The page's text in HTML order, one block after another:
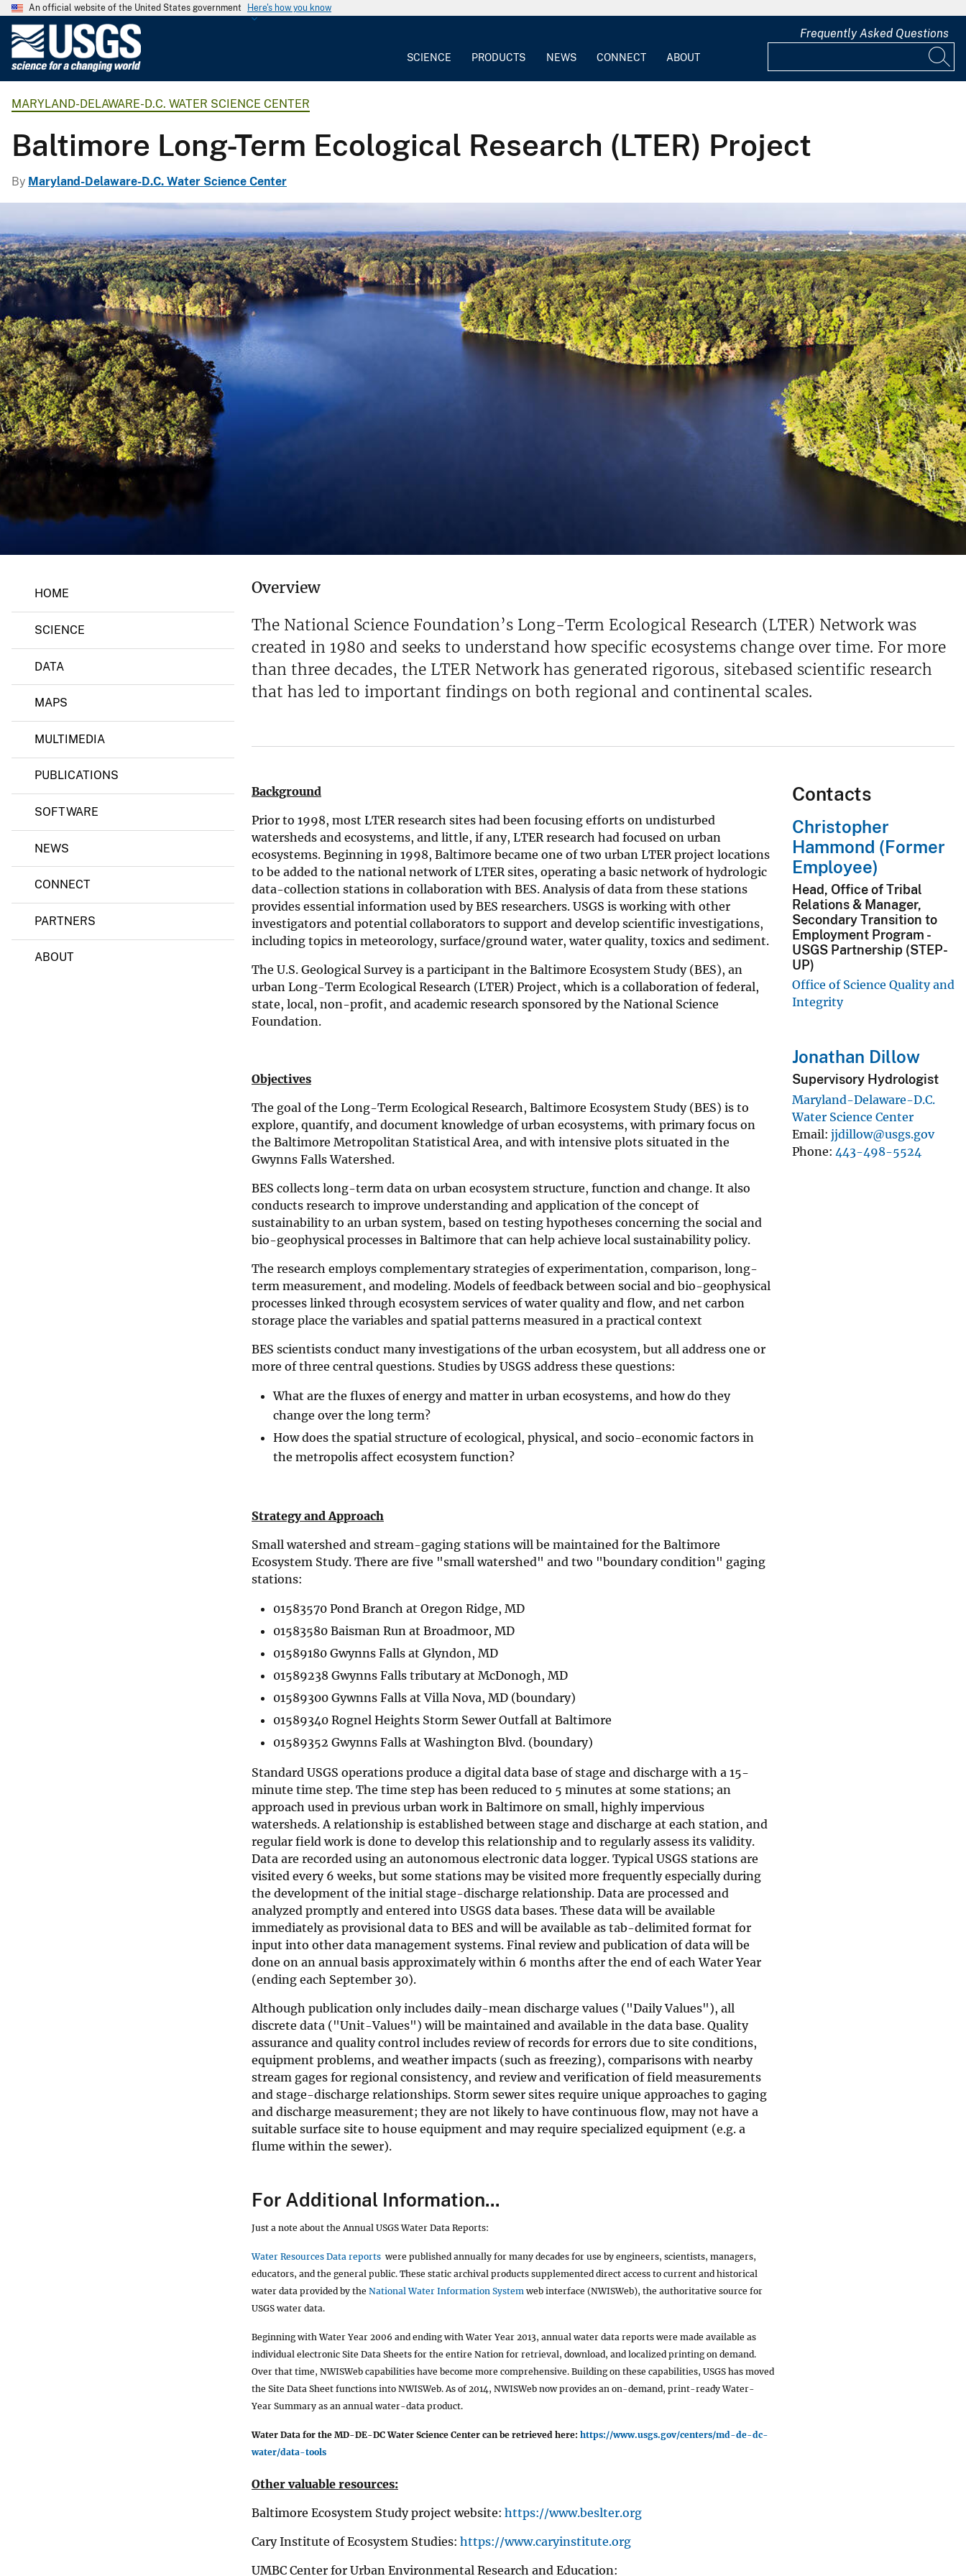
An official website of the United States government Here's how you know
G
l
o
c
a
l
S
u
r
v
e
y
SCIENCE PRODUCTS NEWS CONNECT ABOUT
Frequently Asked Questions
MARYLAND-DELAWARE-D.C. WATER SCIENCE CENTER
Baltimore Long-Term Ecological Research (LTER) Project
By Maryland-Delaware-D.C. Water Science Center
a
-
l
.
W
e
c
HOME
SCIENCE
DATA
MAPS
MULTIMEDIA
PUBLICATIONS
SOFTWARE
NEWS
CONNECT
PARTNERS
ABOUT
Overview
The National Science Foundation’s Long-Term Ecological Research (LTER) Network was
created in 1980 and seeks to understand how specific ecosystems change over time. For more
than three decades, the LTER Network has generated rigorous, sitebased scientific research
that has led to important findings on both regional and continental scales.
Background
Prior to 1998, most LTER research sites had been focusing efforts on undisturbed
watersheds and ecosystems, and little, if any, LTER research had focused on urban
ecosystems. Beginning in 1998, Baltimore became one of two urban LTER project locations
to be added to the national network of LTER sites, operating a basic network of hydrologic
data-collection stations in collaboration with BES. Analysis of data from these stations
provides essential information used by BES researchers. USGS is working with other
investigators and potential collaborators to support and develop scientific investigations,
including topics in meteorology, surface/ground water, water quality, toxics and sediment.
The U.S. Geological Survey is a participant in the Baltimore Ecosystem Study (BES), an
urban Long-Term Ecological Research (LTER) Project, which is a collaboration of federal,
state, local, non-profit, and academic research sponsored by the National Science
Foundation.
Objectives
The goal of the Long-Term Ecological Research, Baltimore Ecosystem Study (BES) is to
explore, quantify, and document knowledge of urban ecosystems, with primary focus on
the Baltimore Metropolitan Statistical Area, and with intensive plots situated in the
Gwynns Falls Watershed.
BES collects long-term data on urban ecosystem structure, function and change. It also
conducts research to improve understanding and application of the concept of
sustainability to an urban system, based on testing hypotheses concerning the social and
bio-geophysical processes in Baltimore that can help achieve local sustainability policy.
The research employs complementary strategies of experimentation, comparison, long-
term measurement, and modeling. Models of feedback between social and bio-geophysical
processes linked through ecosystem services of water quality and flow, and net carbon
storage place the variables and spatial patterns measured in a practical context
BES scientists conduct many investigations of the urban ecosystem, but all address one or
more of three central questions. Studies by USGS address these questions:
What are the fluxes of energy and matter in urban ecosystems, and how do they
change over the long term?
How does the spatial structure of ecological, physical, and socio-economic factors in
the metropolis affect ecosystem function?
Strategy and Approach
Small watershed and stream-gaging stations will be maintained for the Baltimore
Ecosystem Study. There are five "small watershed" and two "boundary condition" gaging
stations:
01583570 Pond Branch at Oregon Ridge, MD
01583580 Baisman Run at Broadmoor, MD
01589180 Gwynns Falls at Glyndon, MD
01589238 Gwynns Falls tributary at McDonogh, MD
01589300 Gywnns Falls at Villa Nova, MD (boundary)
01589340 Rognel Heights Storm Sewer Outfall at Baltimore
01589352 Gwynns Falls at Washington Blvd. (boundary)
Standard USGS operations produce a digital data base of stage and discharge with a 15-
minute time step. The time step has been reduced to 5 minutes at some stations; an
approach used in previous urban work in Baltimore on small, highly impervious
watersheds. A relationship is established between stage and discharge at each station, and
regular field work is done to develop this relationship and to regularly assess its validity.
Data are recorded using an autonomous electronic data logger. Typical USGS stations are
visited every 6 weeks, but some stations may be visited more frequently especially during
the development of the initial stage-discharge relationship. Data are processed and
analyzed promptly and entered into USGS data bases. These data will be available
immediately as provisional data to BES and will be available as tab-delimited format for
input into other data management systems. Final review and publication of data will be
done on an annual basis approximately within 6 months after the end of each Water Year
(ending each September 30).
Although publication only includes daily-mean discharge values ("Daily Values"), all
discrete data ("Unit-Values") will be maintained and available in the data base. Quality
assurance and quality control includes review of records for errors due to site conditions,
equipment problems, and weather impacts (such as freezing), comparisons with nearby
stream gages for regional consistency, and review and verification of field measurements
and stage-discharge relationships. Storm sewer sites require unique approaches to gaging
and discharge measurement; they are not likely to have continuous flow, may not have a
suitable surface site to house equipment and may require specialized equipment (e.g. a
flume within the sewer).
For Additional Information...
Just a note about the Annual USGS Water Data Reports:
Water Resources Data reports were published annually for many decades for use by engineers, scientists, managers,
educators, and the general public. These static archival products supplemented direct access to current and historical
water data provided by the National Water Information System web interface (NWISWeb), the authoritative source for
USGS water data.
Beginning with Water Year 2006 and ending with Water Year 2013, annual water data reports were made available as
individual electronic Site Data Sheets for the entire Nation for retrieval, download, and localized printing on demand.
Over that time, NWISWeb capabilities have become more comprehensive. Building on these capabilities, USGS has moved
the Site Data Sheet functions into NWISWeb. As of 2014, NWISWeb now provides an on-demand, print-ready Water-
Year Summary as an annual water-data product.
Water Data for the MD-DE-DC Water Science Center can be retrieved here: https://www.usgs.gov/centers/md-de-dc-
water/data-tools
Other valuable resources:
Baltimore Ecosystem Study project website: https://www.beslter.org
Cary Institute of Ecosystem Studies: https://www.caryinstitute.org
UMBC Center for Urban Environmental Research and Education:
Contacts
Christopher
Hammond (Former
Employee)
Head, Office of Tribal
Relations & Manager,
Secondary Transition to
Employment Program -
USGS Partnership (STEP-
UP)
Office of Science Quality and
Integrity
Jonathan Dillow
Supervisory Hydrologist
Maryland-Delaware-D.C.
Water Science Center
Email jjdillow@usgs.gov
Phone 443-498-5524